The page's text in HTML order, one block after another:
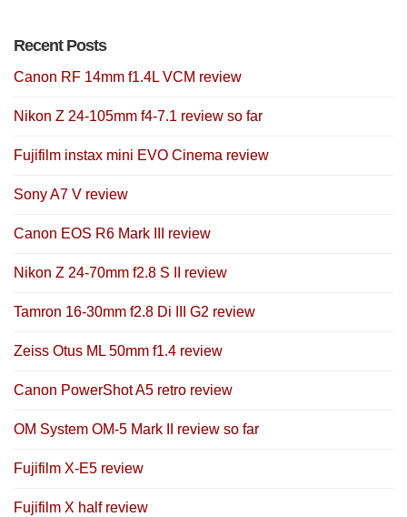
Recent Posts
Canon RF 14mm f1.4L VCM review
Nikon Z 24-105mm f4-7.1 review so far
Fujifilm instax mini EVO Cinema review
Sony A7 V review
Canon EOS R6 Mark III review
Nikon Z 24-70mm f2.8 S II review
Tamron 16-30mm f2.8 Di III G2 review
Zeiss Otus ML 50mm f1.4 review
Canon PowerShot A5 retro review
OM System OM-5 Mark II review so far
Fujifilm X-E5 review
Fujifilm X half review